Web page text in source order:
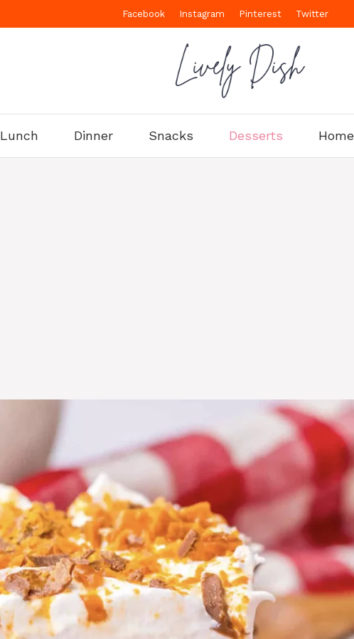
Facebook Instagram Pinterest Twitter
Lunch Dinner Snacks Desserts Home